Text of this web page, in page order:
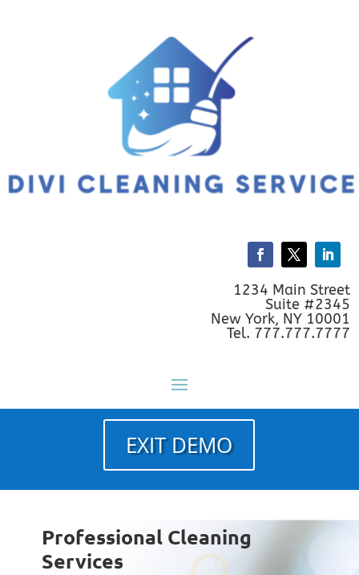
1234 Main Street
Suite #2345
New York, NY 10001
Tel. 777.777.7777
EXIT DEMO
Professional Cleaning
Services